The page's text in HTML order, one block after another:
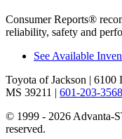
Consumer Reports®
reliability, safety and
See Available
Toyota of Jackson | 6100
MS 39211 | 601-203-3568
© 1999 - 2026 Advanta-
reserved.